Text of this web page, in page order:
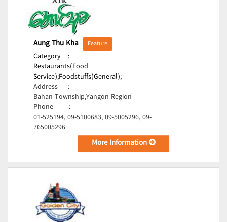
Aung Thu Kha Feature
Category
:
Restaurants(Food
Service);Foodstuffs(General);
Address
:
Bahan Township,Yangon Region
Phone
:
01-525194, 09-5100683, 09-5005296, 09-
765005296
More Information